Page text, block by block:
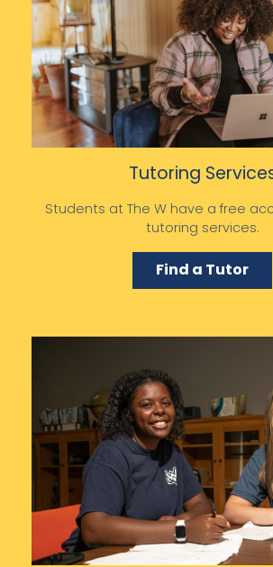
Tutoring
Students at The W have a free
tutoring services.
Find a Tutor